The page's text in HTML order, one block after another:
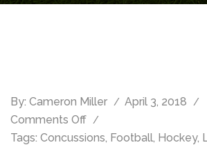
By: Cameron Miller
April 3, 2018
Comments Off
Tags: Concussions, Football, Hockey,